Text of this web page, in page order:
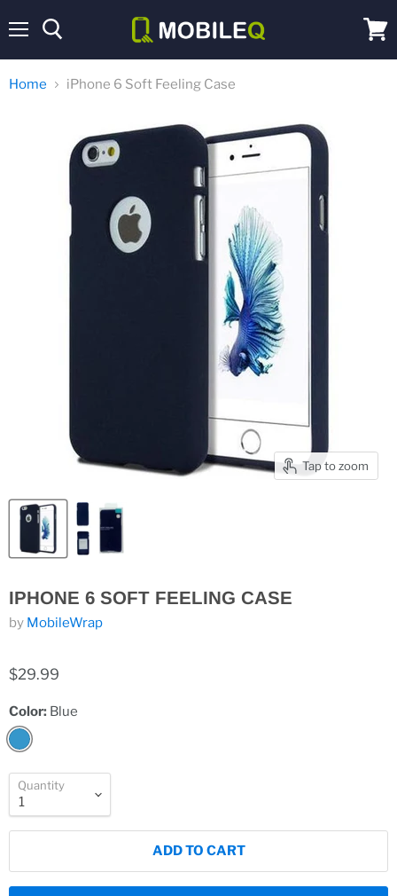
cart
Home iPhone 6 Soft Feeling Case
Tap to zoom
IPHONE 6 SOFT FEELING CASE
by MobileWrap
$29.99
Color: Blue
Quantity
ADD TO CART